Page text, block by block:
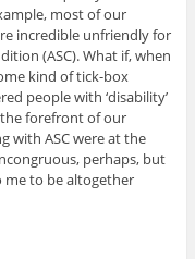
most of our
incredible unfriendly for
(ASC). What if, when
kind of tick-box
people with ‘disability’
forefront of our
with ASC were at the
perhaps, but
me to be altogether